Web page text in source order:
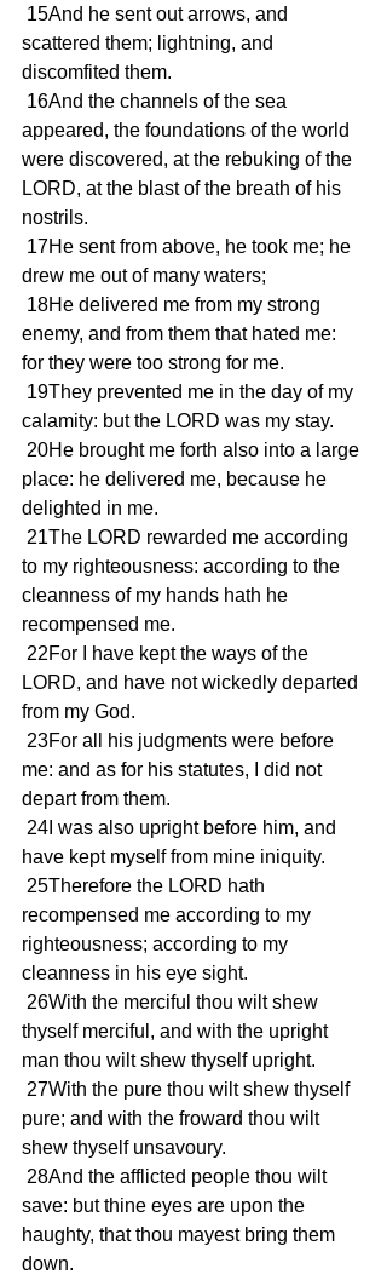
scattered them; lightning, and
discomfited them.
appeared, the foundations of the world
were discovered, at the rebuking of the
LORD, at the blast of the breath of his
nostrils.
drew me out of many waters;
enemy, and from them that hated me:
for they were too strong for me.
calamity: but the LORD was my stay.
place: he delivered me, because he
delighted in me.
to my righteousness: according to the
cleanness of my hands hath he
recompensed me.
LORD, and have not wickedly departed
from my God.
me: and as for his statutes, I did not
depart from them.
have kept myself from mine iniquity.
recompensed me according to my
righteousness; according to my
cleanness in his eye sight.
thyself merciful, and with the upright
man thou wilt shew thyself upright.
pure; and with the froward thou wilt
shew thyself unsavoury.
save: but thine eyes are upon the
haughty, that thou mayest bring them
down.